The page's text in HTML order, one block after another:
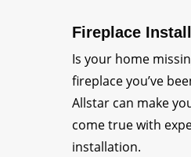
Fireplace
Is your home
fireplace you’ve
Allstar can make
come true with
installation.